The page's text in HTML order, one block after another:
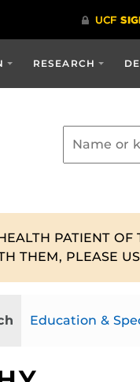
RESEARCH
PATIENT
THEM, PLEASE
Education &